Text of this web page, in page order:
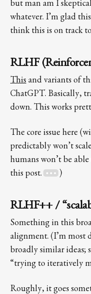
but man am I
whatever. I’m glad
think this is on track
RLHF
This and variants of
ChatGPT. Basically,
down. This works
The core issue here
predictably won’t
humans won’t be
this post.
)
RLHF++ /
Something in this
alignment. (I’m most
broadly similar ideas;
“trying to iteratively
Roughly, it goes